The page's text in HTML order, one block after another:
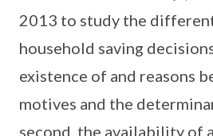
2013 to study the
household saving
existence of and reasons
motives and the
second, the availability of